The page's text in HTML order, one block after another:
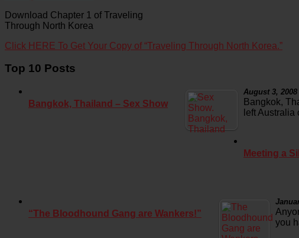
Download Chapter 1 of Traveling
Through North Korea
Click HERE To Get Your Copy of “Traveling Through North Korea.”
Top 10 Posts
Bangkok, Thailand – Sex Show
August 3, 2008
Bangkok,
left
Meeting a
“The Bloodhound Gang are Wankers!”
you